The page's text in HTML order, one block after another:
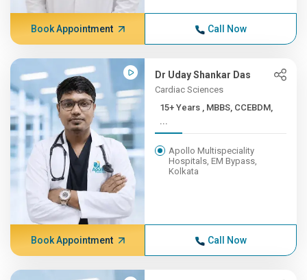
Book Appointment Call Now
Dr Uday Shankar Das
Cardiac Sciences
15+ Years , MBBS, CCEBDM,
...
Apollo Multispeciality
Hospitals, EM Bypass,
Kolkata
Book Appointment Call Now